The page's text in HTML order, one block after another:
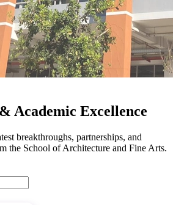
Academic Excellence
breakthroughs, partnerships, and
the School of Architecture and Fine Arts.